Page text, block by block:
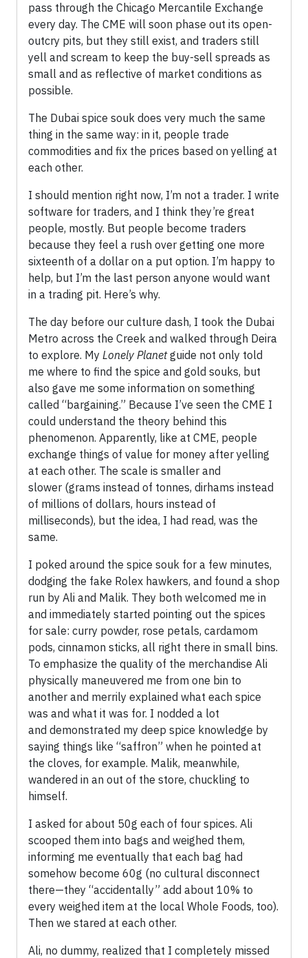
pass through the Chicago Mercantile Exchange
every day. The CME will soon phase out its open-
outcry pits, but they still exist, and traders still
yell and scream to keep the buy-sell spreads as
small and as reflective of market conditions as
possible.
The Dubai spice souk does very much the same
thing in the same way: in it, people trade
commodities and fix the prices based on yelling at
each other.
I should mention right now, I’m not a trader. I write
software for traders, and I think they’re great
people, mostly. But people become traders
because they feel a rush over getting one more
sixteenth of a dollar on a put option. I’m happy to
help, but I’m the last person anyone would want
in a trading pit. Here’s why.
The day before our culture dash, I took the Dubai
Metro across the Creek and walked through Deira
to explore. My Lonely Planetguide not only told
me where to find the spice and gold souks, but
also gave me some information on something
called “bargaining.” Because I’ve seen the CME I
could understand the theory behind this
phenomenon. Apparently, like at CME, people
exchange things of value for money after yelling
at each other. The scale is smaller and
slower (grams instead of tonnes, dirhams instead
of millions of dollars, hours instead of
milliseconds), but the idea, I had read, was the
same.
I poked around the spice souk for a few minutes,
dodging the fake Rolex hawkers, and found a shop
run by Ali and Malik. They both welcomed me in
and immediately started pointing out the spices
for sale: curry powder, rose petals, cardamom
pods, cinnamon sticks, all right there in small bins.
To emphasize the quality of the merchandise Ali
physically maneuvered me from one bin to
another and merrily explained what each spice
was and what it was for. I nodded a lot
and demonstrated my deep spice knowledge by
saying things like “saffron” when he pointed at
the cloves, for example. Malik, meanwhile,
wandered in an out of the store, chuckling to
himself.
I asked for about 50g each of four spices. Ali
scooped them into bags and weighed them,
informing me eventually that each bag had
somehow become 60g (no cultural disconnect
there—they “accidentally” add about 10% to
every weighed item at the local Whole Foods, too).
Then we stared at each other.
Ali, no dummy, realized that I completely missed